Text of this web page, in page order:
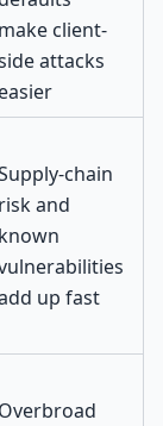
make client-
attacks
easier
chain
risk and
known
up fast
Overbroad